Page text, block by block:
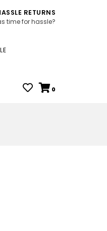
RETURNS
time for hassle?
0